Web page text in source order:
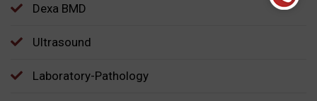
Dexa BMD
Ultrasound
Laboratory-Pathology